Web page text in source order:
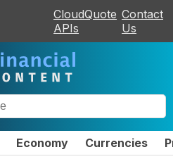
CloudQuote
APIs
Contact
Us
Economy Currencies